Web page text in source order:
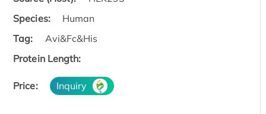
Species:
Human
Tag:
Avi&Fc&His
Protein Length:
Price: Inquiry